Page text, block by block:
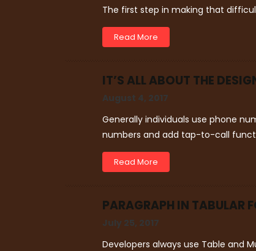
The first step in making that
Read More
IT’S ALL ABOUT THE
August 4, 2017
Generally individuals use phone
numbers and add tap-to-call
Read More
PARAGRAPH IN TABULAR
July 25, 2017
Developers always use Table and